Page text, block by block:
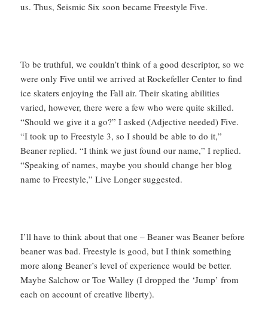
us. Thus, Seismic Six soon became Freestyle Five.
To be truthful, we couldn’t think of a good descriptor, so we
were only Five until we arrived at Rockefeller Center to find
ice skaters enjoying the Fall air. Their skating abilities
varied, however, there were a few who were quite skilled.
“Should we give it a go?” I asked (Adjective needed) Five.
“I took up to Freestyle 3, so I should be able to do it,”
Beaner replied. “I think we just found our name,” I replied.
“Speaking of names, maybe you should change her blog
name to Freestyle,” Live Longer suggested.
I’ll have to think about that one – Beaner was Beaner before
beaner was bad. Freestyle is good, but I think something
more along Beaner’s level of experience would be better.
Maybe Salchow or Toe Walley (I dropped the ‘Jump’ from
each on account of creative liberty).